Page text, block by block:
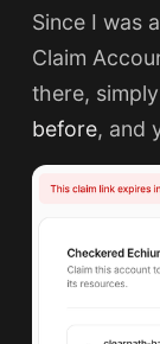
Since I was
Claim
there,
before, and